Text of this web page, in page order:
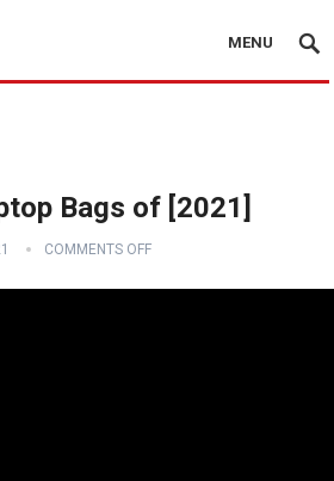
MENU
Bags of [2021]
COMMENTS OFF